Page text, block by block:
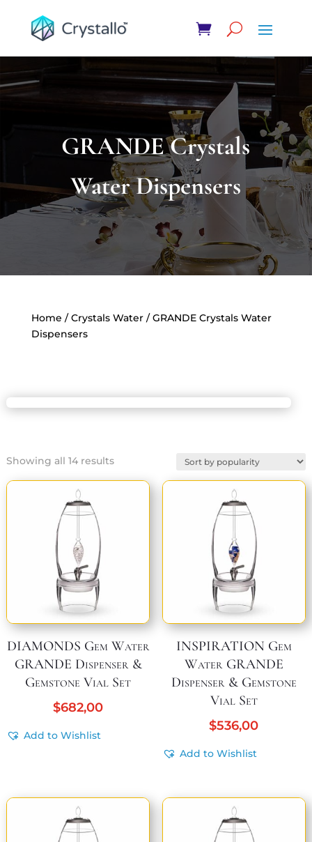
GRANDE Crystals
Water Dispensers
Home /Crystals Water/ GRANDE Crystals Water
Dispensers
Showing all 14 resultsSorted
DIAMONDS Gem Water
GRANDE Dispenser &
Gemstone Vial Set
$682,00
Add to Wishlist
INSPIRATION Gem
Water GRANDE
Dispenser & Gemstone
Vial Set
$536,00
Add to Wishlist